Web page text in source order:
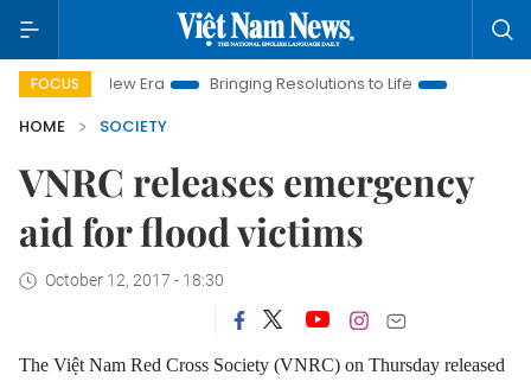
FOCUS
New Era Bringing Resolutions to Life
Hanoi Investment
HOME
SOCIETY
VNRC releases emergency
aid for flood victims
October 12, 2017 - 18:30
The Việt Nam Red Cross Society (VNRC) on Thursday released